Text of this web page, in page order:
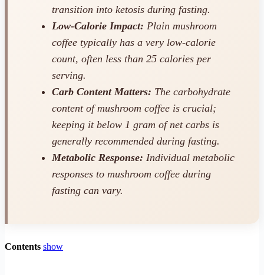
transition into ketosis during fasting.
Low-Calorie Impact: Plain mushroom
coffee typically has a very low-calorie
count, often less than 25 calories per
serving.
Carb Content Matters: The carbohydrate
content of mushroom coffee is crucial;
keeping it below 1 gram of net carbs is
generally recommended during fasting.
Metabolic Response: Individual metabolic
responses to mushroom coffee during
fasting can vary.
Contents show